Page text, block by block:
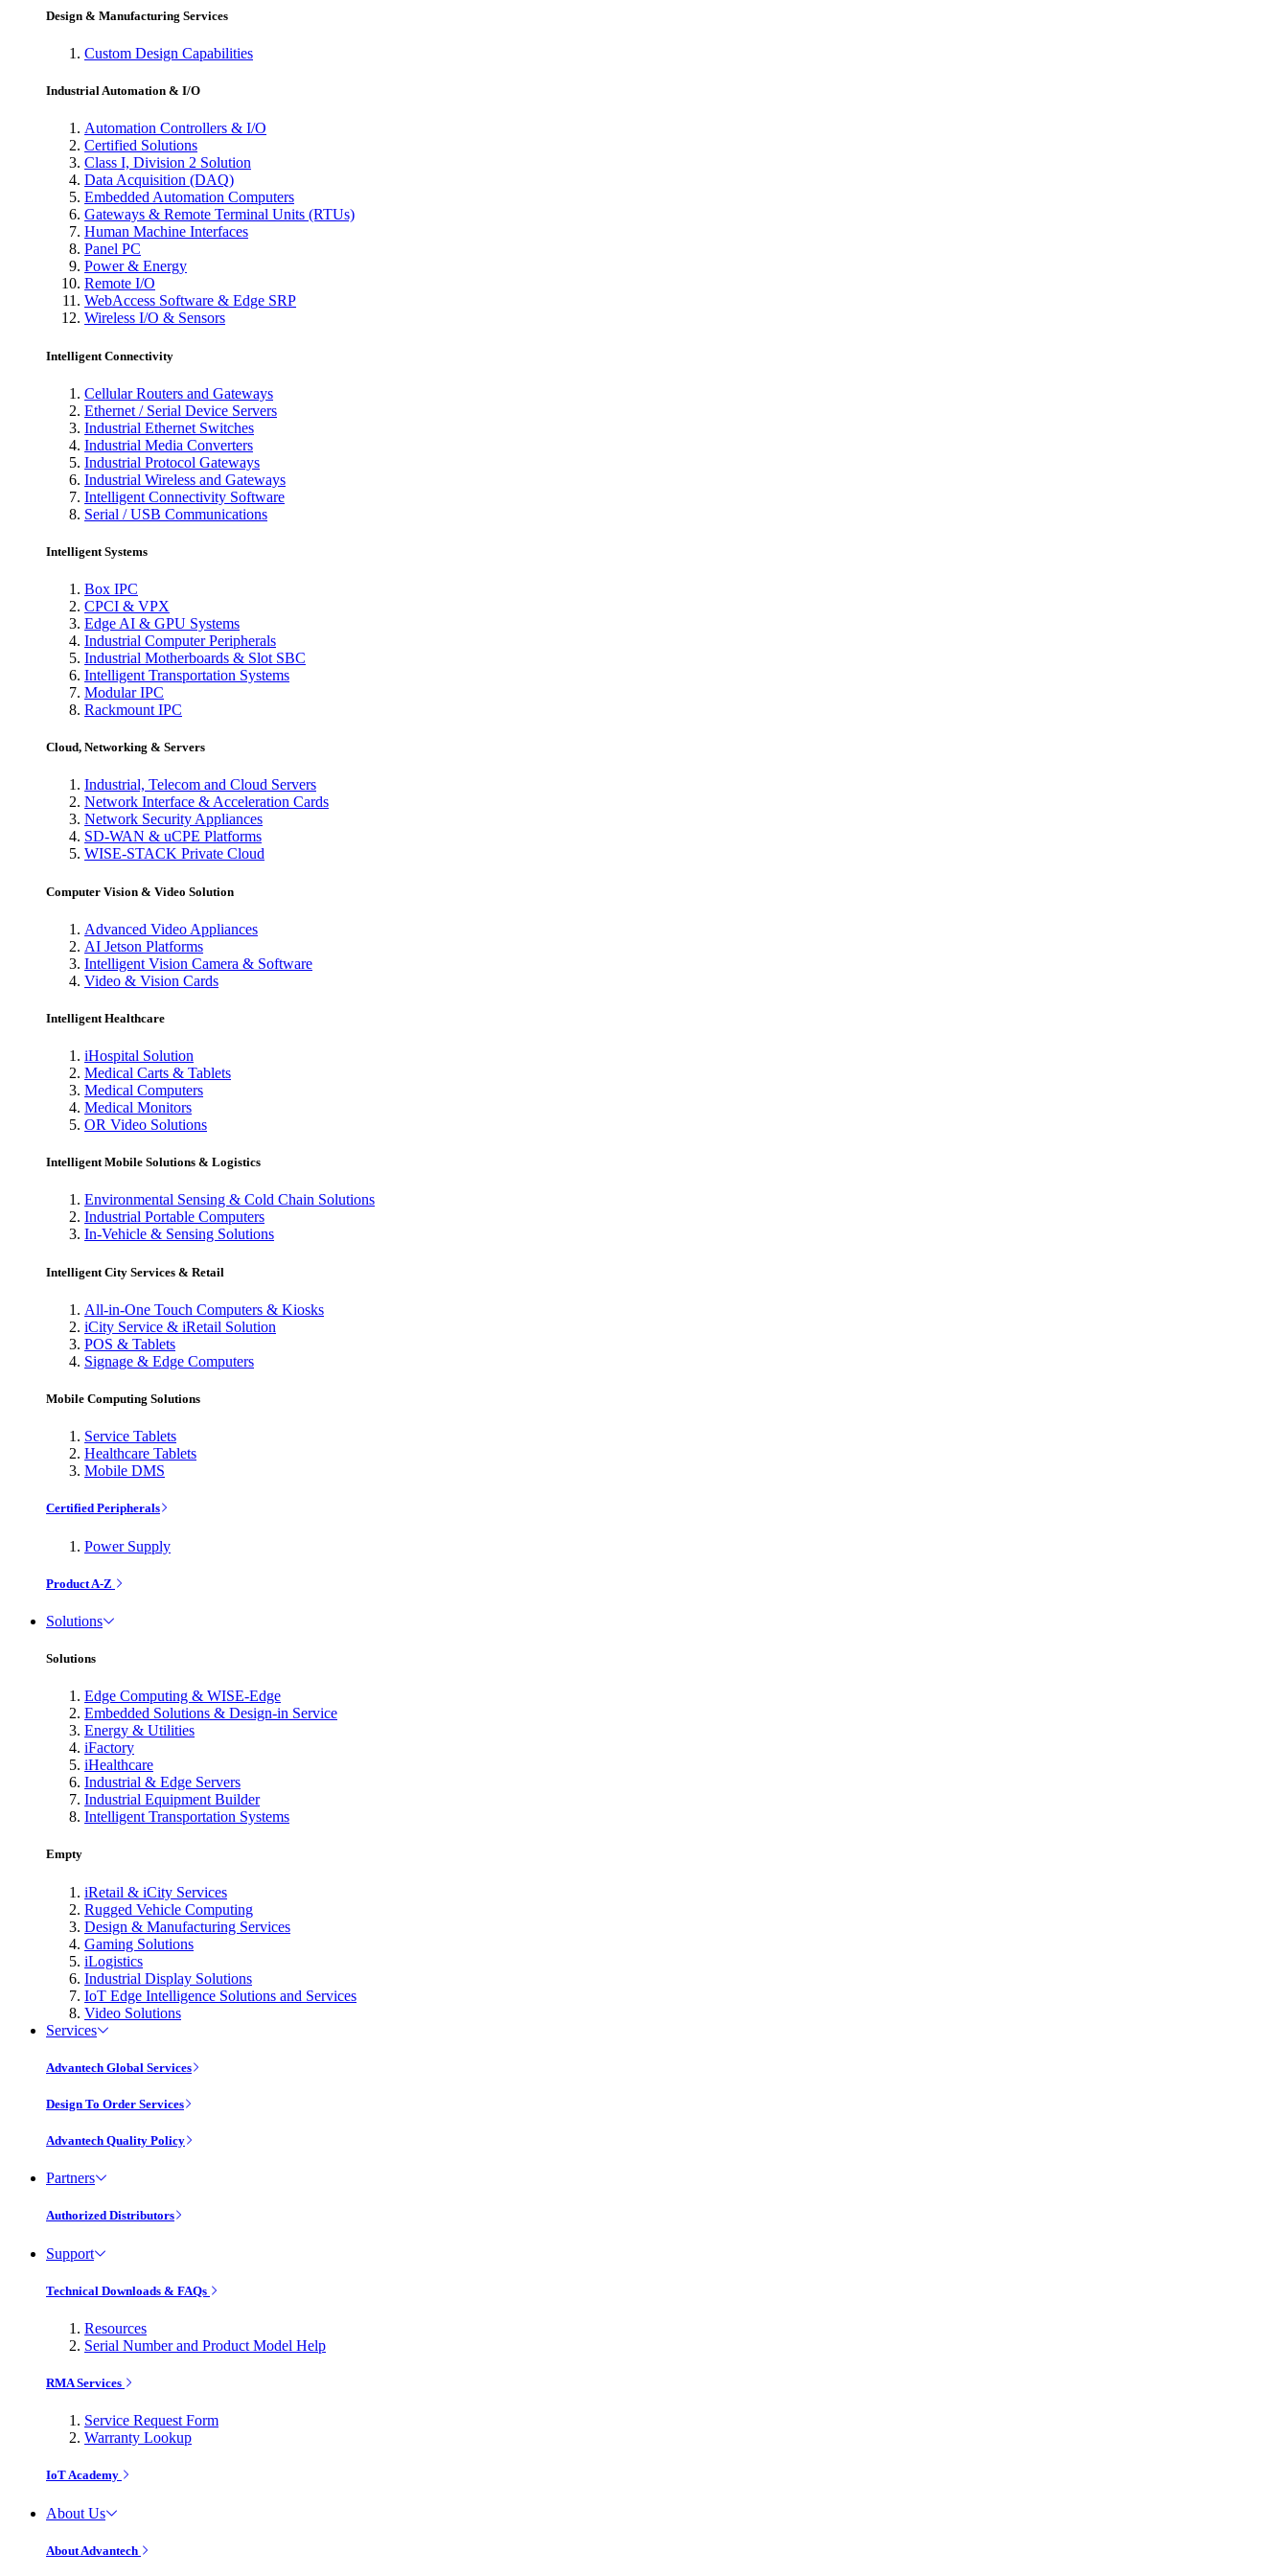
Design & Manufacturing Services
Custom Design Capabilities
Industrial Automation & I/O
Automation Controllers & I/O
Certified Solutions
Class I, Division 2 Solution
Data Acquisition (DAQ)
Embedded Automation Computers
Gateways & Remote Terminal Units (RTUs)
Human Machine Interfaces
Panel PC
Power & Energy
Remote I/O
WebAccess Software & Edge SRP
Wireless I/O & Sensors
Intelligent Connectivity
Cellular Routers and Gateways
Ethernet / Serial Device Servers
Industrial Ethernet Switches
Industrial Media Converters
Industrial Protocol Gateways
Industrial Wireless and Gateways
Intelligent Connectivity Software
Serial / USB Communications
Intelligent Systems
Box IPC
CPCI & VPX
Edge AI & GPU Systems
Industrial Computer Peripherals
Industrial Motherboards & Slot SBC
Intelligent Transportation Systems
Modular IPC
Rackmount IPC
Cloud, Networking & Servers
Industrial, Telecom and Cloud Servers
Network Interface & Acceleration Cards
Network Security Appliances
SD-WAN & uCPE Platforms
WISE-STACK Private Cloud
Computer Vision & Video Solution
Advanced Video Appliances
AI Jetson Platforms
Intelligent Vision Camera & Software
Video & Vision Cards
Intelligent Healthcare
iHospital Solution
Medical Carts & Tablets
Medical Computers
Medical Monitors
OR Video Solutions
Intelligent Mobile Solutions & Logistics
Environmental Sensing & Cold Chain Solutions
Industrial Portable Computers
In-Vehicle & Sensing Solutions
Intelligent City Services & Retail
All-in-One Touch Computers & Kiosks
iCity Service & iRetail Solution
POS & Tablets
Signage & Edge Computers
Mobile Computing Solutions
Service Tablets
Healthcare Tablets
Mobile DMS
Certified Peripherals
Power Supply
Product A-Z
Solutions
Solutions
Edge Computing & WISE-Edge
Embedded Solutions & Design-in Service
Energy & Utilities
iFactory
iHealthcare
Industrial & Edge Servers
Industrial Equipment Builder
Intelligent Transportation Systems
Empty
iRetail & iCity Services
Rugged Vehicle Computing
Design & Manufacturing Services
Gaming Solutions
iLogistics
Industrial Display Solutions
IoT Edge Intelligence Solutions and Services
Video Solutions
Services
Advantech Global Services
Design To Order Services
Advantech Quality Policy
Partners
Authorized Distributors
Support
Technical Downloads & FAQs
Resources
Serial Number and Product Model Help
RMA Services
Service Request Form
Warranty Lookup
IoT Academy
About Us
About Advantech